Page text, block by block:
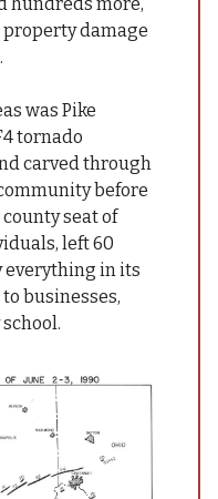
hundreds more,
damage
was Pike
tornado
carved through
before
seat of
left 60
everything in its
businesses,